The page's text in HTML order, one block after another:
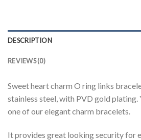
DESCRIPTION
REVIEWS (0)
Sweet heart charm O ring links
stainless steel, with PVD gold plating.
one of our elegant charm bracelets.
It provides great looking security for